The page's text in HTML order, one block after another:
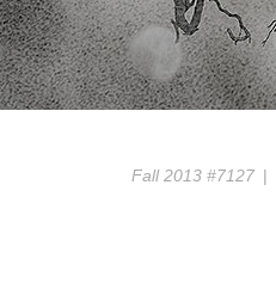
Fall 2013 #7127